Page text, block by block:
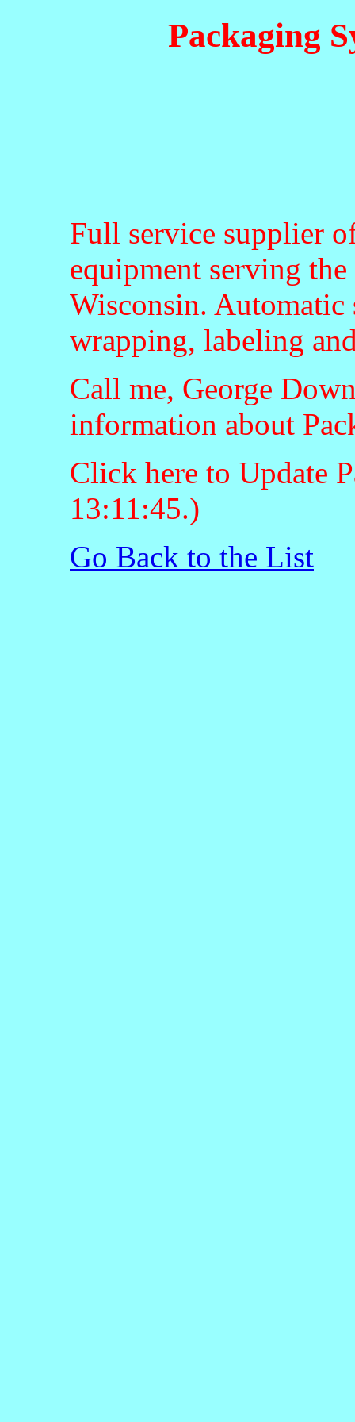
Packaging
Full service supplier
equipment serving
Wisconsin.
wrapping, labeling
Call me, George
information about
Click here to Update
13:11:45.)
Go Back to the List